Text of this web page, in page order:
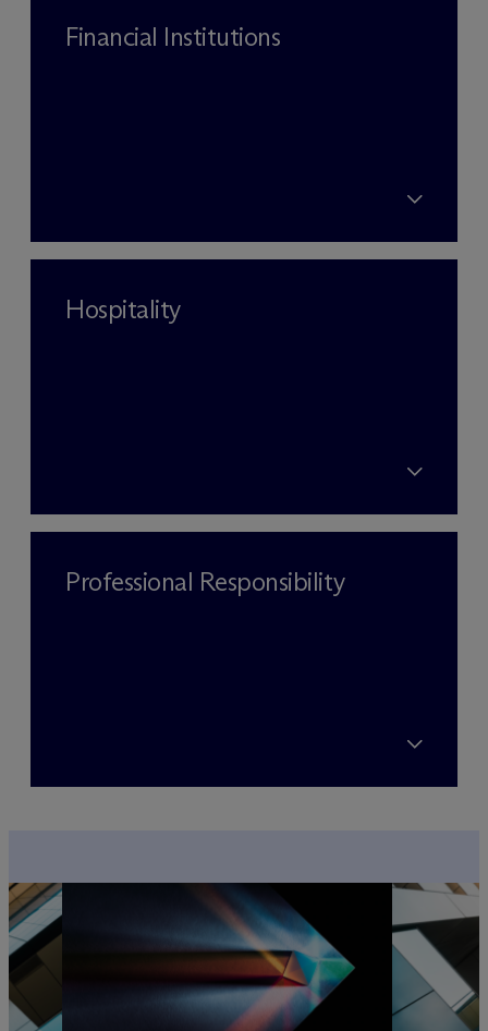
Financial Institutions
Hospitality
Professional Responsibility